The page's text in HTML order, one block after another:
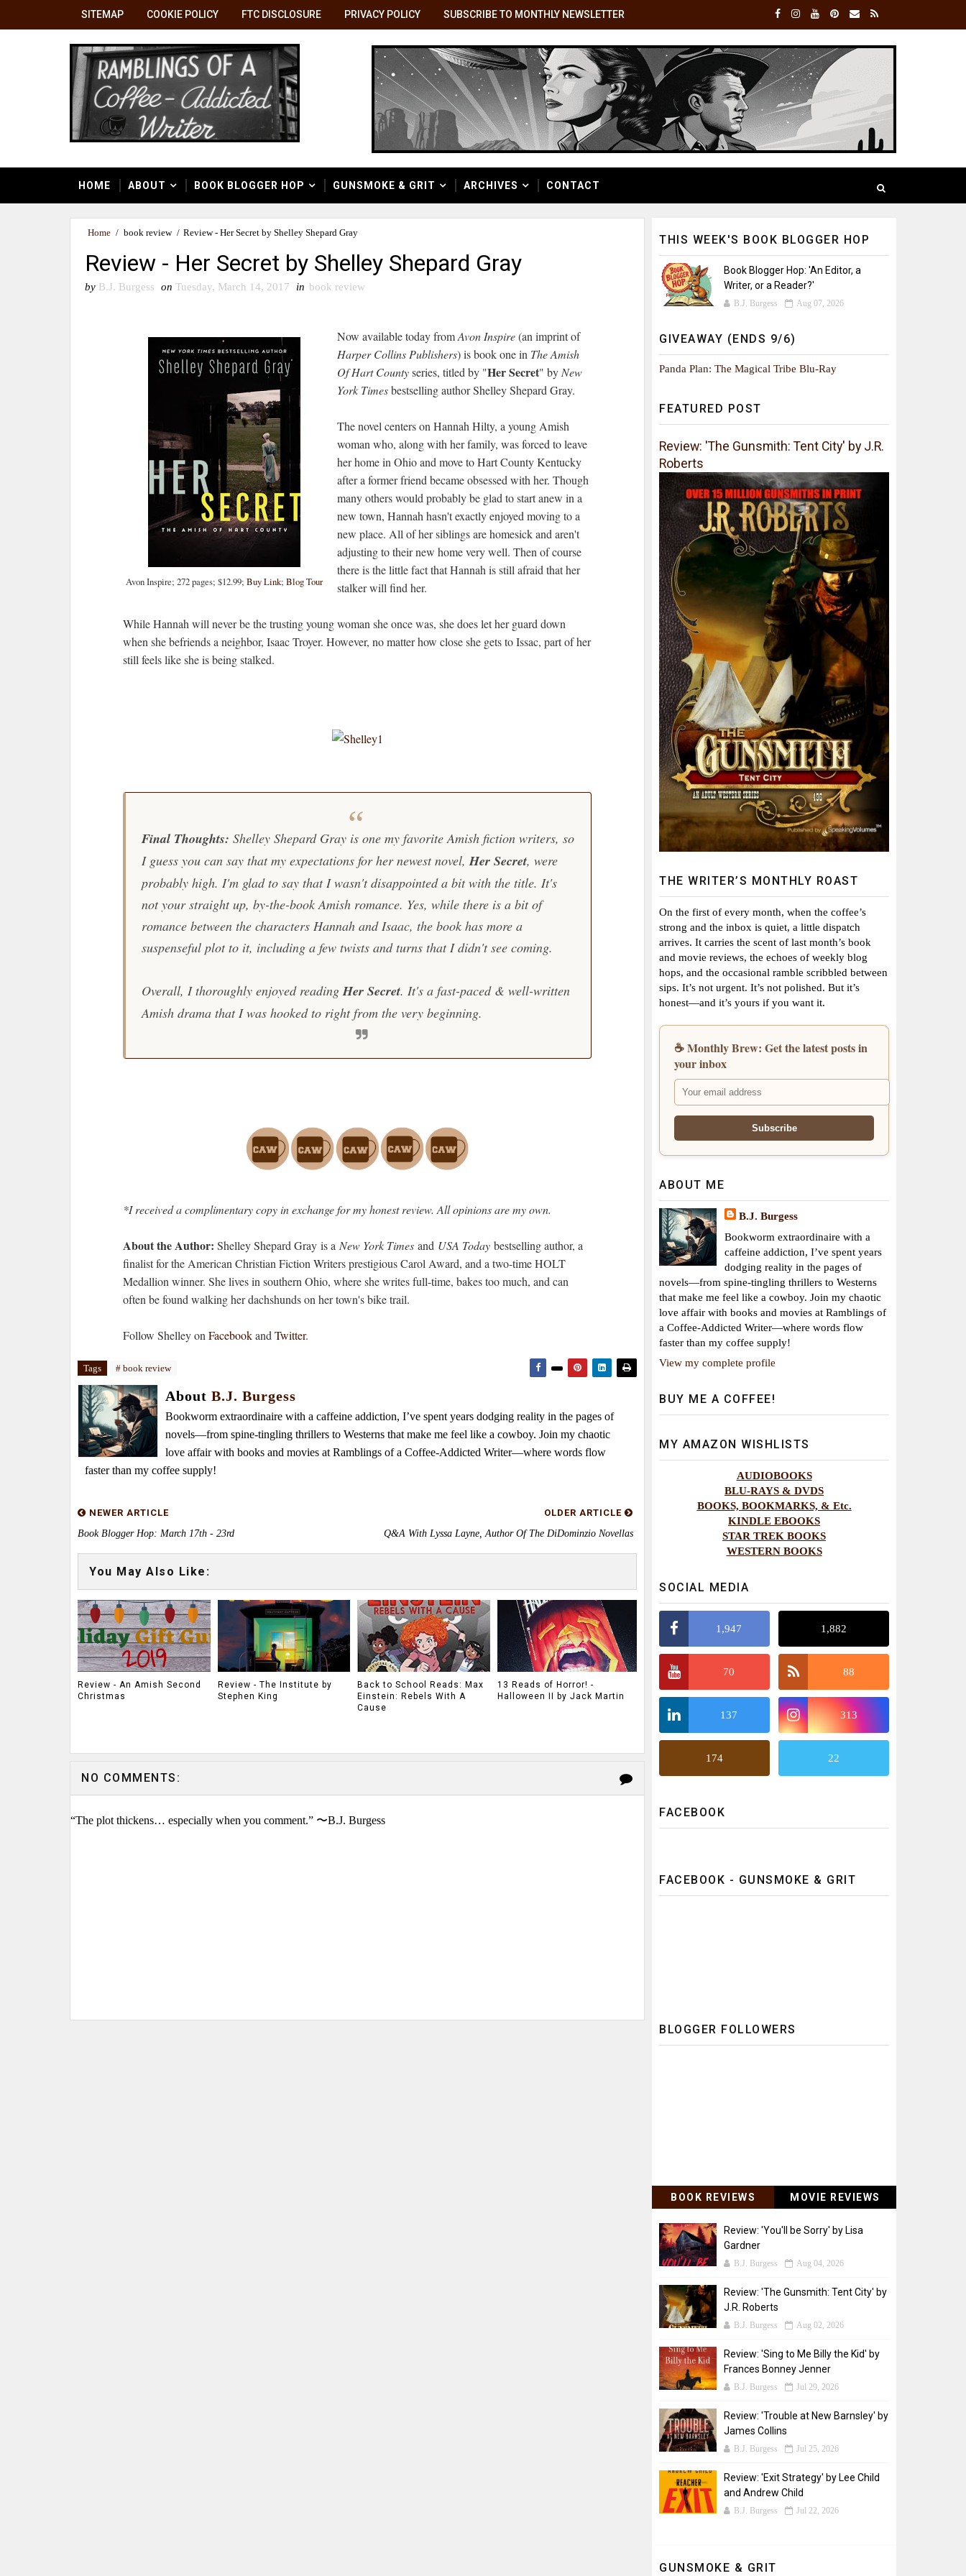
SITEMAP COOKIE POLICY FTC DISCLOSURE PRIVACY POLICY SUBSCRIBE TO MONTHLY NEWSLETTER
HOME ABOUT BOOK BLOGGER HOP GUNSMOKE & GRIT ARCHIVES CONTACT
Home / book review / Review - Her Secret by Shelley Shepard Gray
Review - Her Secret by Shelley Shepard Gray
by B.J. Burgess on Tuesday, March 14, 2017 in book review
Avon Inspire; 272 pages; $12.99; Buy Link; Blog Tour
Now available today fromAvon Inspire(an imprint of
Harper Collins Publishers) is book one in The Amish
Of Hart Countyseries, titled by "Her Secret" by New
York Timesbestselling author Shelley Shepard Gray.
The novel centers on Hannah Hilty, a young Amish
woman who, along with her family, was forced to leave
her home in Ohio and move to Hart County Kentucky
after a former friend became obsessed with her. Though
many others would probably be glad to start anew in a
new town, Hannah hasn't exactly enjoyed moving to a
new place. All of her siblings are homesick and aren't
adjusting to their new home very well. Then of course
there is the little fact that Hannah is still afraid that her
stalker will find her.
While Hannah will never be the trusting young woman she once was, she does let her guard down
when she befriends a neighbor, Isaac Troyer. However, no matter how close she gets to Issac, part of her
still feels like she is being stalked.
Final Thoughts: Shelley Shepard Gray is one my favorite Amish fiction writers, so
I guess you can say that my expectations for her newest novel,Her Secret, were
probably high. I'm glad to say that I wasn't disappointed a bit with the title. It's
not your straight up, by-the-book Amish romance. Yes, while there is a bit of
romance between the characters Hannah and Isaac, the book has more a
suspenseful plot to it, including a few twists and turns that I didn't see coming.
Overall, I thoroughly enjoyed readingHer Secret. It's a fast-paced & well-written
Amish drama that I was hooked to right from the very beginning.
*I received a complimentary copy in exchange for my honest review. All opinions are my own.
About the Author: Shelley Shepard Gray is a New York Times and USA Today bestselling author, a
finalist for the American Christian Fiction Writers prestigious Carol Award, and a two-time HOLT
Medallion winner. She lives in southern Ohio, where she writes full-time, bakes too much, and can
often be found walking her dachshunds on her town's bike trail.
Follow Shelley on Facebookand Twitter.
Tags # book review
About B.J. Burgess
Bookworm extraordinaire with a caffeine addiction, I’ve spent years dodging reality in the pages of
novels—from spine-tingling thrillers to Westerns that make me feel like a cowboy. Join my chaotic
love affair with books and movies at Ramblings of a Coffee-Addicted Writer—where words flow
faster than my coffee supply!
NEWER ARTICLE
Book Blogger Hop: March 17th - 23rd
OLDER ARTICLE
Q&A With Lyssa Layne, Author Of The DiDominzio Novellas
You May Also Like:
Review - An Amish Second
Christmas
Review - The Institute by
Stephen King
Back to School Reads: Max
Einstein: Rebels With A
Cause
13 Reads of Horror! -
Halloween II by Jack Martin
NO COMMENTS:
“The plot thickens… especially when you comment.” 〜B.J. Burgess
THIS WEEK'S BOOK BLOGGER HOP
Book Blogger Hop: 'An Editor, a
Writer, or a Reader?'
B.J. Burgess Aug 07, 2026
GIVEAWAY (ENDS 9/6)
Panda Plan: The Magical Tribe Blu-Ray
FEATURED POST
Review: 'The Gunsmith: Tent City' by J.R.
Roberts
THE WRITER’S MONTHLY ROAST
On the first of every month, when the coffee’s
strong and the inbox is quiet, a little dispatch
arrives. It carries the scent of last month’s book
and movie reviews, the echoes of weekly blog
hops, and the occasional ramble scribbled between
sips. It’s not urgent. It’s not polished. But it’s
honest—and it’s yours if you want it.
☕ Monthly Brew: Get the latest posts in
your inbox
ABOUT ME
B.J. Burgess
Bookworm extraordinaire with a
caffeine addiction, I’ve spent years
dodging reality in the pages of
novels—from spine-tingling thrillers to Westerns
that make me feel like a cowboy. Join my chaotic
love affair with books and movies at Ramblings of
a Coffee-Addicted Writer—where words flow
faster than my coffee supply!
View my complete profile
BUY ME A COFFEE!
MY AMAZON WISHLISTS
AUDIOBOOKS
BLU-RAYS & DVDS
BOOKS, BOOKMARKS, & Etc.
KINDLE EBOOKS
STAR TREK BOOKS
WESTERN BOOKS
SOCIAL MEDIA
1,947 1,882
70 88
137 313
174 22
FACEBOOK
FACEBOOK - GUNSMOKE & GRIT
BLOGGER FOLLOWERS
BOOK REVIEWS MOVIE REVIEWS
Review: 'You'll be Sorry' by Lisa
Gardner
B.J. Burgess Aug 04, 2026
Review: 'The Gunsmith: Tent City' by
J.R. Roberts
B.J. Burgess Aug 02, 2026
Review: 'Sing to Me Billy the Kid' by
Frances Bonney Jenner
B.J. Burgess Jul 29, 2026
Review: 'Trouble at New Barnsley' by
James Collins
B.J. Burgess Jul 25, 2026
Review: 'Exit Strategy' by Lee Child
and Andrew Child
B.J. Burgess Jul 22, 2026
GUNSMOKE & GRIT